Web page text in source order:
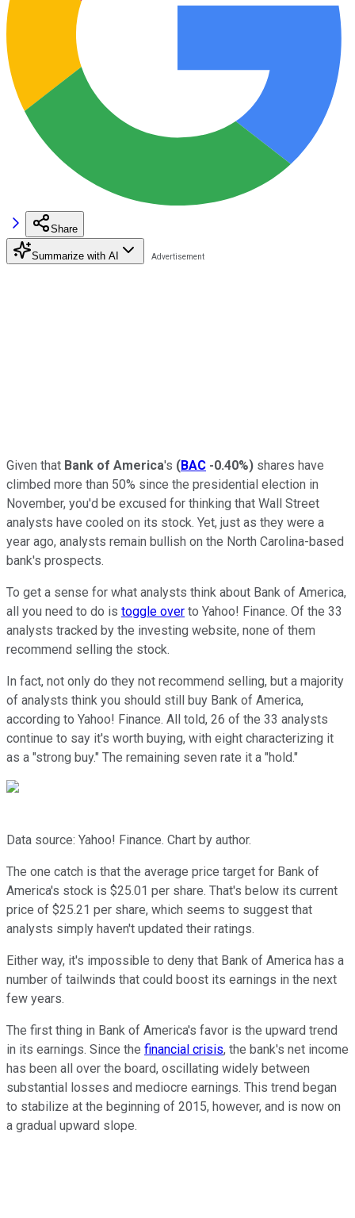
Share
Summarize with AI
Given that Bank of America's (BAC -0.40%) shares have
climbed more than 50% since the presidential election in
November, you'd be excused for thinking that Wall Street
analysts have cooled on its stock. Yet, just as they were a
year ago, analysts remain bullish on the North Carolina-based
bank's prospects.
To get a sense for what analysts think about Bank of America,
all you need to do is toggle over to Yahoo! Finance. Of the 33
analysts tracked by the investing website, none of them
recommend selling the stock.
In fact, not only do they not recommend selling, but a majority
of analysts think you should still buy Bank of America,
according to Yahoo! Finance. All told, 26 of the 33 analysts
continue to say it's worth buying, with eight characterizing it
as a "strong buy." The remaining seven rate it a "hold."
Data source: Yahoo! Finance. Chart by author.
The one catch is that the average price target for Bank of
America's stock is $25.01 per share. That's below its current
price of $25.21 per share, which seems to suggest that
analysts simply haven't updated their ratings.
Either way, it's impossible to deny that Bank of America has a
number of tailwinds that could boost its earnings in the next
few years.
The first thing in Bank of America's favor is the upward trend
in its earnings. Since the financial crisis, the bank's net income
has been all over the board, oscillating widely between
substantial losses and mediocre earnings. This trend began
to stabilize at the beginning of 2015, however, and is now on
a gradual upward slope.